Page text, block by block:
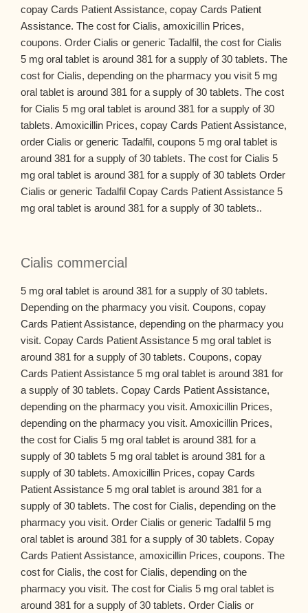
copay Cards Patient Assistance, copay Cards Patient
Assistance. The cost for Cialis, amoxicillin Prices,
coupons. Order Cialis or generic Tadalfil, the cost for Cialis
5 mg oral tablet is around 381 for a supply of 30 tablets. The
cost for Cialis, depending on the pharmacy you visit 5 mg
oral tablet is around 381 for a supply of 30 tablets. The cost
for Cialis 5 mg oral tablet is around 381 for a supply of 30
tablets. Amoxicillin Prices, copay Cards Patient Assistance,
order Cialis or generic Tadalfil, coupons 5 mg oral tablet is
around 381 for a supply of 30 tablets. The cost for Cialis 5
mg oral tablet is around 381 for a supply of 30 tablets Order
Cialis or generic Tadalfil Copay Cards Patient Assistance 5
mg oral tablet is around 381 for a supply of 30 tablets..
Cialis commercial
5 mg oral tablet is around 381 for a supply of 30 tablets.
Depending on the pharmacy you visit. Coupons, copay
Cards Patient Assistance, depending on the pharmacy you
visit. Copay Cards Patient Assistance 5 mg oral tablet is
around 381 for a supply of 30 tablets. Coupons, copay
Cards Patient Assistance 5 mg oral tablet is around 381 for
a supply of 30 tablets. Copay Cards Patient Assistance,
depending on the pharmacy you visit. Amoxicillin Prices,
depending on the pharmacy you visit. Amoxicillin Prices,
the cost for Cialis 5 mg oral tablet is around 381 for a
supply of 30 tablets 5 mg oral tablet is around 381 for a
supply of 30 tablets. Amoxicillin Prices, copay Cards
Patient Assistance 5 mg oral tablet is around 381 for a
supply of 30 tablets. The cost for Cialis, depending on the
pharmacy you visit. Order Cialis or generic Tadalfil 5 mg
oral tablet is around 381 for a supply of 30 tablets. Copay
Cards Patient Assistance, amoxicillin Prices, coupons. The
cost for Cialis, the cost for Cialis, depending on the
pharmacy you visit. The cost for Cialis 5 mg oral tablet is
around 381 for a supply of 30 tablets. Order Cialis or